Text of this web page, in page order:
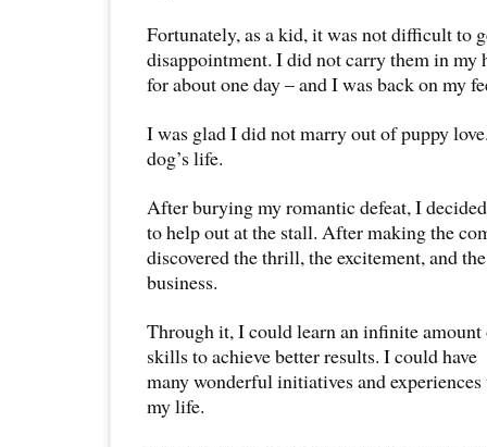
Fortunately, as a kid, it was not difficult to
disappointment. I did not carry them in my
for about one day – and I was back on my
I was glad I did not marry out of puppy
dog’s life.
After burying my romantic defeat, I
to help out at the stall. After making the
discovered the thrill, the excitement, and
business.
Through it, I could learn an infinite amount
skills to achieve better results. I could have
many wonderful initiatives and
my life.